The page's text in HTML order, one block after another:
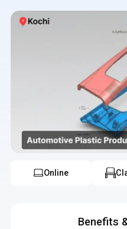
focuses on real-time
the automotive plastic
hands-on learning using
plastic design institute in
structured modules and the
certification course in Kochi
the automotive plastic
concept clarity and
automotive plastic product
Kochi helps students
automotive plastic
prepares candidates for
plastic component
course in Kochi enhances
Online
Benefits